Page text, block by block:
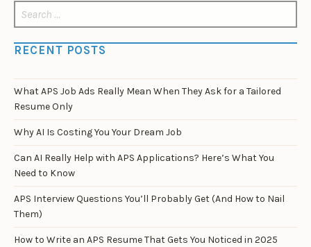
for:
RECENT POSTS
What APS Job Ads Really Mean When They Ask for a Tailored
Resume Only
Why AI Is Costing You Your Dream Job
Can AI Really Help with APS Applications? Here’s What You
Need to Know
APS Interview Questions You’ll Probably Get (And How to Nail
Them)
How to Write an APS Resume That Gets You Noticed in 2025